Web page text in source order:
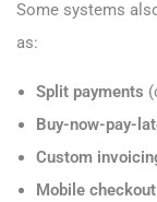
Some systems
as:
Split payments
Buy-now-pay-
Custom
Mobile